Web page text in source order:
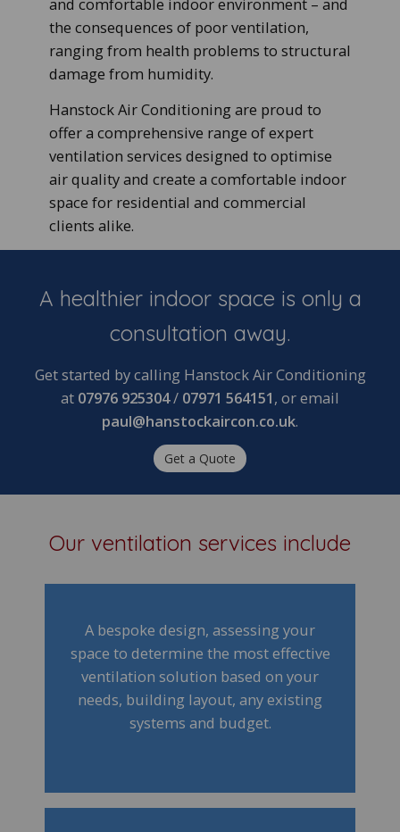
the consequences of poor ventilation,
ranging from health problems to structural
damage from humidity.
Hanstock Air Conditioning are proud to
offer a comprehensive range of expert
ventilation services designed to optimise
air quality and create a comfortable indoor
space for residential and commercial
clients alike.
A healthier indoor space is only a
consultation away.
Get started by calling Hanstock Air Conditioning
at 07976 925304/ 07971 564151, or email
paul@hanstockaircon.co.uk.
Get a Quote
Our ventilation services include
A bespoke design, assessing your
space to determine the most effective
ventilation solution based on your
needs, building layout, any existing
systems and budget.